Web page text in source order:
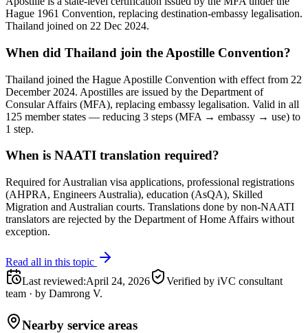
Hague 1961 Convention, replacing destination-embassy legalisation.
Thailand joined on 22 Dec 2024.
When did Thailand join the Apostille Convention?
Thailand joined the Hague Apostille Convention with effect from 22
December 2024. Apostilles are issued by the Department of
Consular Affairs (MFA), replacing embassy legalisation. Valid in all
125 member states — reducing 3 steps (MFA → embassy → use) to
1 step.
When is NAATI translation required?
Required for Australian visa applications, professional registrations
(AHPRA, Engineers Australia), education (AsQA), Skilled
Migration and Australian courts. Translations done by non-NAATI
translators are rejected by the Department of Home Affairs without
exception.
Read all in this topic
Last reviewed:April 24, 2026
Verified by iVC consultant
team · by Damrong V.
Nearby service areas